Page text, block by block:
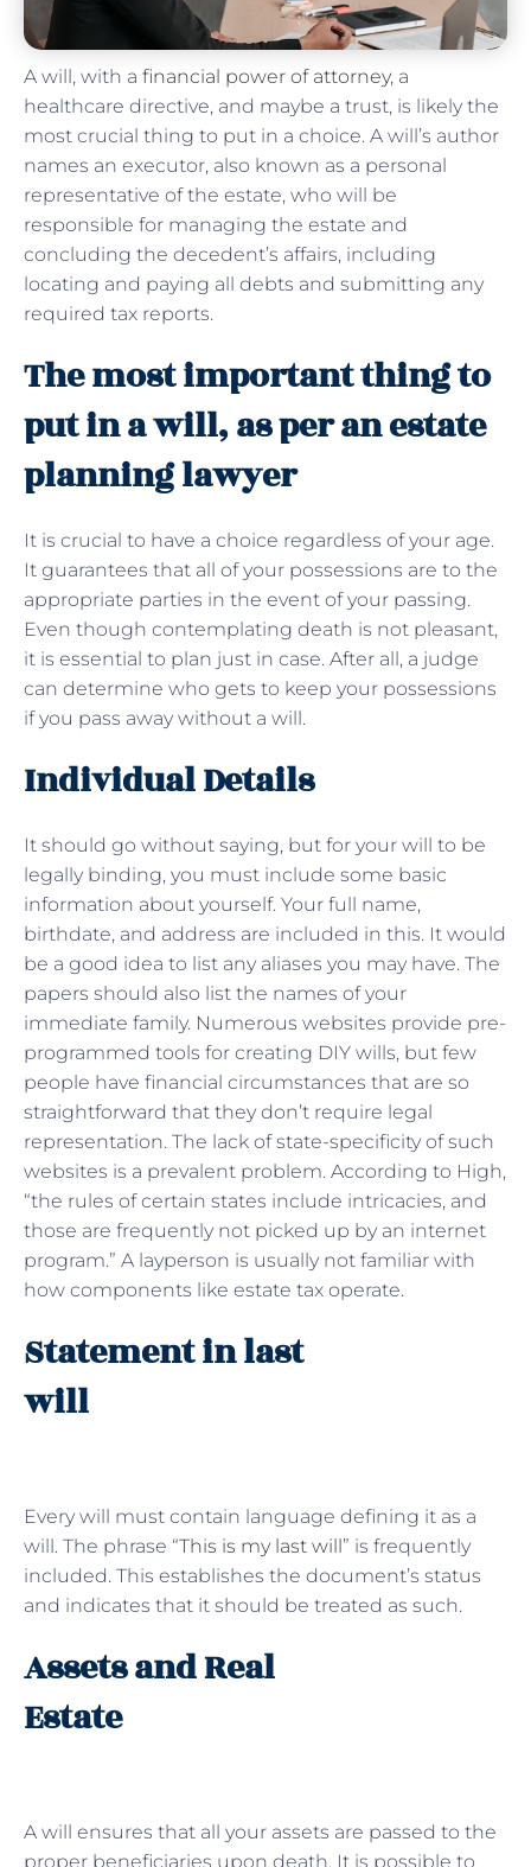
A will, with a financial power of attorney, a
healthcare directive, and maybe a trust, is likely the
most crucial thing to put in a choice. A will’s author
names an executor, also known as a personal
representative of the estate, who will be
responsible for managing the estate and
concluding the decedent’s affairs, including
locating and paying all debts and submitting any
required tax reports.
The most important thing to
put in a will, as per an estate
planning lawyer
It is crucial to have a choice regardless of your age.
It guarantees that all of your possessions are to the
appropriate parties in the event of your passing.
Even though contemplating death is not pleasant,
it is essential to plan just in case. After all, a judge
can determine who gets to keep your possessions
if you pass away without a will.
Individual Details
It should go without saying, but for your will to be
legally binding, you must include some basic
information about yourself. Your full name,
birthdate, and address are included in this. It would
be a good idea to list any aliases you may have. The
papers should also list the names of your
immediate family. Numerous websites provide pre-
programmed tools for creating DIY wills, but few
people have financial circumstances that are so
straightforward that they don’t require legal
representation. The lack of state-specificity of such
websites is a prevalent problem. According to High,
“the rules of certain states include intricacies, and
those are frequently not picked up by an internet
program.” A layperson is usually not familiar with
how components like estate tax operate.
Statement in last
will
Every will must contain language defining it as a
will. The phrase “This is my last will” is frequently
included. This establishes the document’s status
and indicates that it should be treated as such.
Assets and Real
Estate
A will ensures that all your assets are passed to the
proper beneficiaries upon death. It is possible to